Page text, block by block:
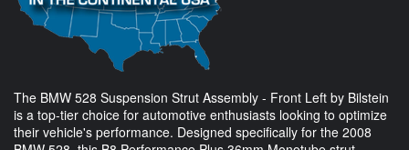
The BMW 528 Suspension Strut Assembly - Front Left by Bilstein
is a top-tier choice for automotive enthusiasts looking to optimize
their vehicle's performance. Designed specifically for the 2008